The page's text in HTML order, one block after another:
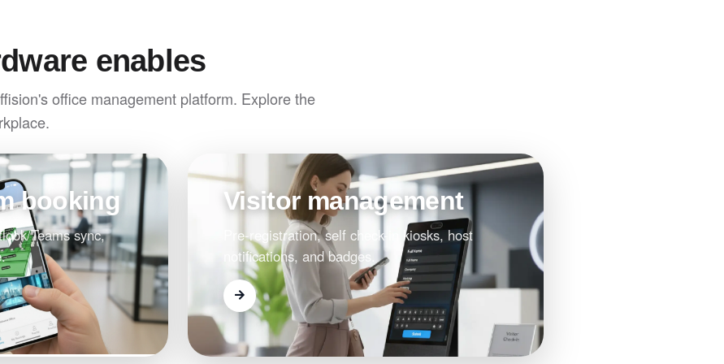
enables
office management platform. Explore the
booking
Teams sync,
Visitor management
Pre-registration, self check-in kiosks, host
notifications, and badges.